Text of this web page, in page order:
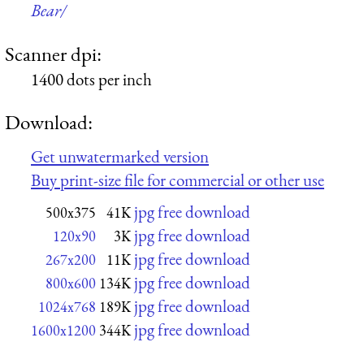
Bear/
Scanner dpi:
1400 dots per inch
Download:
Get unwatermarked version
Buy print-size file for commercial or other use
500x375 41K jpg free download
120x90 3K jpg free download
267x200 11K jpg free download
800x600 134K jpg free download
1024x768 189K jpg free download
1600x1200 344K jpg free download